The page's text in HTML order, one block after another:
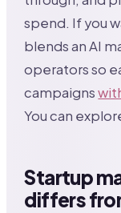
spend. If you
blends an AI
operators so
campaigns
You can
Startup
differs